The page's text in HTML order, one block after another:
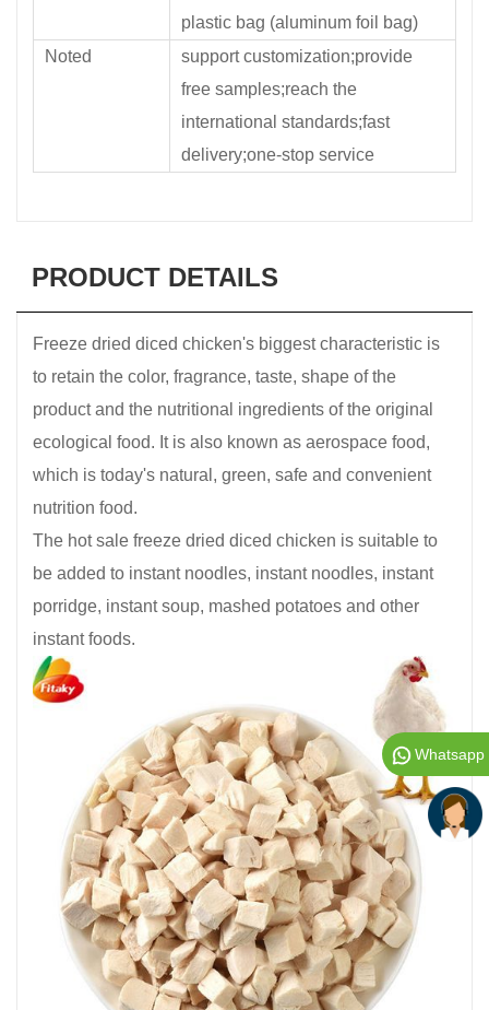
plastic bag (aluminum foil bag)
Noted
support customization;provide
free samples;reach the
international standards;fast
delivery;one-stop service
PRODUCT DETAILS
Freeze dried diced chicken's biggest characteristic is
to retain the color, fragrance, taste, shape of the
product and the nutritional ingredients of the original
ecological food. It is also known as aerospace food,
which is today's natural, green, safe and convenient
nutrition food.
The hot sale freeze dried diced chicken is suitable to
be added to instant noodles, instant noodles, instant
porridge, instant soup, mashed potatoes and other
instant foods.
Whatsapp